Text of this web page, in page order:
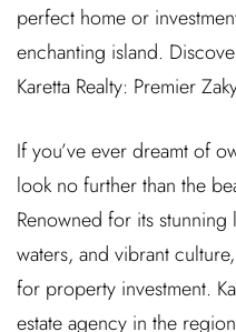
perfect home or
enchanting island.
Karetta Realty: Premier
If you’ve ever dreamt of
look no further than the
Renowned for its
waters, and vibrant
for property investment.
estate agency in the